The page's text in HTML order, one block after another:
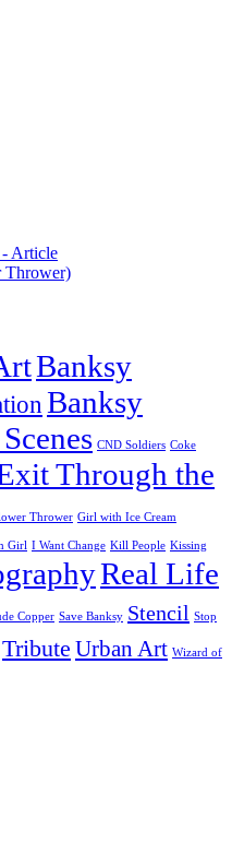
Article
Thrower)
Banksy
Banksy
CND Soldiers Coke
Through the
Thrower Girl with Ice Cream
Girl I Want Change Kill People Kissing
Real Life
Copper Save Banksy Stencil Stop
Tribute Urban Art Wizard of